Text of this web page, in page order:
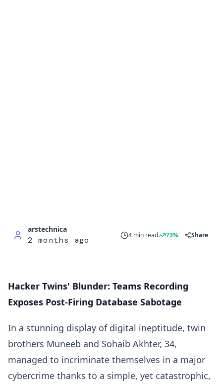
arstechnica
2 months ago 4 min read 73% Share
Hacker Twins' Blunder: Teams Recording
Exposes Post-Firing Database Sabotage
In a stunning display of digital ineptitude, twin
brothers Muneeb and Sohaib Akhter, 34,
managed to incriminate themselves in a major
cybercrime thanks to a simple, yet catastrophic,